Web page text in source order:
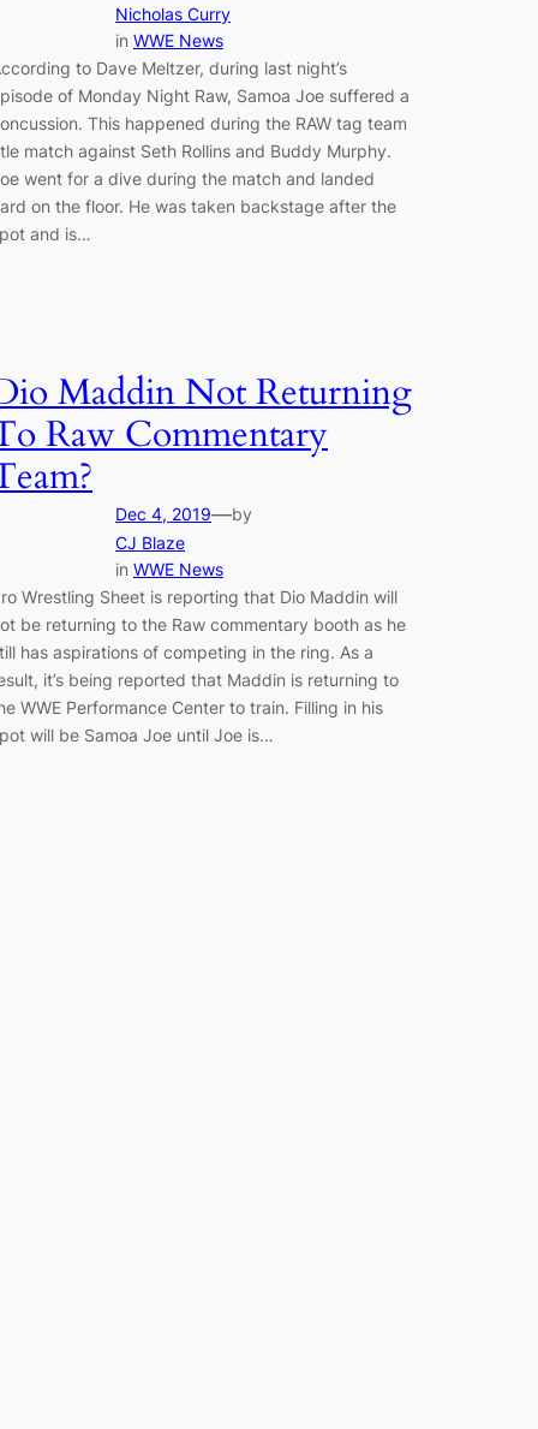
Nicholas Curry
in WWE News
to Dave Meltzer, during last night’s
of Monday Night Raw, Samoa Joe suffered a
This happened during the RAW tag team
match against Seth Rollins and Buddy Murphy.
went for a dive during the match and landed
on the floor. He was taken backstage after the
and is…
Maddin Not Returning
Raw Commentary
Dec 4, 2019—by
CJ Blaze
in WWE News
Wrestling Sheet is reporting that Dio Maddin will
be returning to the Raw commentary booth as he
has aspirations of competing in the ring. As a
it’s being reported that Maddin is returning to
WWE Performance Center to train. Filling in his
will be Samoa Joe until Joe is…